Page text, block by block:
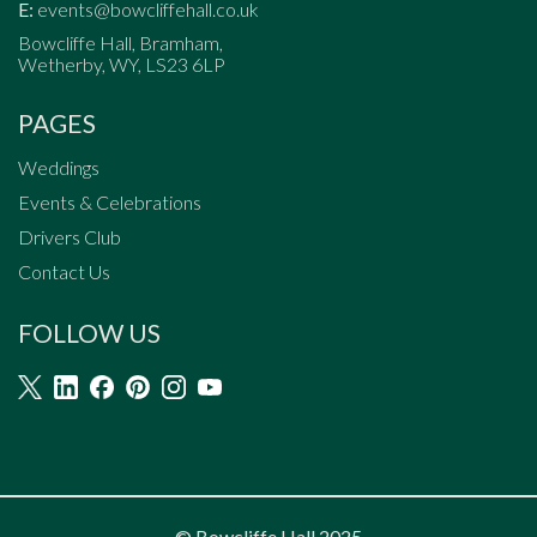
E: events@bowcliffehall.co.uk
Bowcliffe Hall, Bramham,
Wetherby, WY, LS23 6LP
PAGES
Weddings
Events & Celebrations
Drivers Club
Contact Us
FOLLOW US